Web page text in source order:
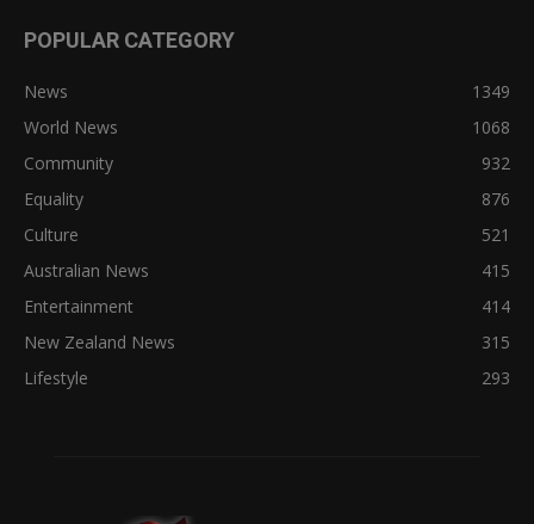
POPULAR CATEGORY
News
1349
World News
1068
Community
932
Equality
876
Culture
521
Australian News
415
Entertainment
414
New Zealand News
315
Lifestyle
293